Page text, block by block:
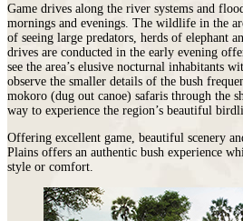
Game drives along the river systems and
mornings and evenings. The wildlife in the
of seeing large predators, herds of elephant
drives are conducted in the early evening
see the area’s elusive nocturnal inhabitants
observe the smaller details of the bush
mokoro (dug out canoe) safaris through the
way to experience the region’s beautiful
Offering excellent game, beautiful scenery
Plains offers an authentic bush experience
style or comfort.